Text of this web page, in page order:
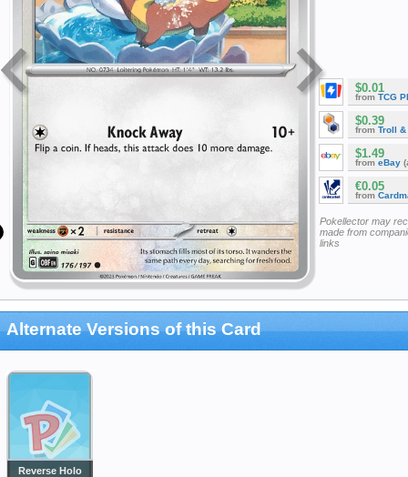
$0.01
from TCG
$0.39
from Troll &
$1.49
from eBay
€0.05
from
Pokellector may
made from
links
Alternate Versions of this Card
Reverse Holo